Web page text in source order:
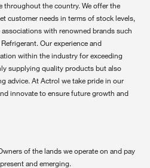
throughout the country. We offer the
customer needs in terms of stock levels,
with renowned brands such
Our experience and
within the industry for exceeding
supplying quality products but also
advice. At Actrol we take pride in our
innovate to ensure future growth and
of the lands we operate on and pay
and emerging.